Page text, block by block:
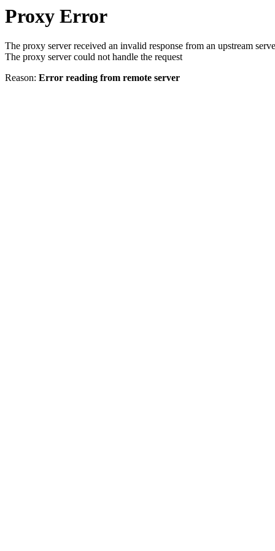
Proxy Error
The proxy server received an invalid response from an upstream
The proxy server could not handle the request
Reason: Error reading from remote server